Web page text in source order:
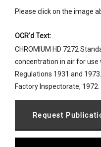
Please click on the image
OCR'd Text:
CHROMIUM HD 7272
concentration in air for
Regulations 1931 and
Factory Inspectorate,